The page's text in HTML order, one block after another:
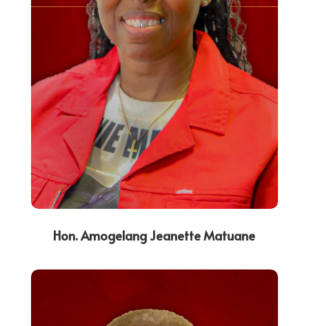
Hon. Amogelang Jeanette Matuane